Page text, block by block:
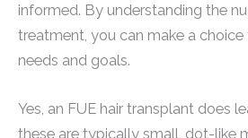
informed. By understanding the
treatment, you can make a
needs and goals.
Yes, an FUE hair transplant does
these are typically small, dot-like